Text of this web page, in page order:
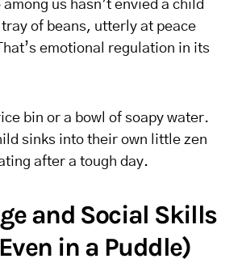
us hasn’t envied a child
of beans, utterly at peace
emotional regulation in its
bin or a bowl of soapy water.
sinks into their own little zen
after a tough day.
and Social Skills
in a Puddle)